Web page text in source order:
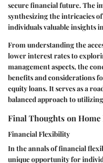
secure financial future. The
synthesizing the intricacies
individuals valuable insights
From understanding the
lower interest rates to
management aspects, the
benefits and considerations
equity loans. It serves as a
balanced approach to
Final Thoughts on Home
Financial Flexibility
In the annals of financial
unique opportunity for